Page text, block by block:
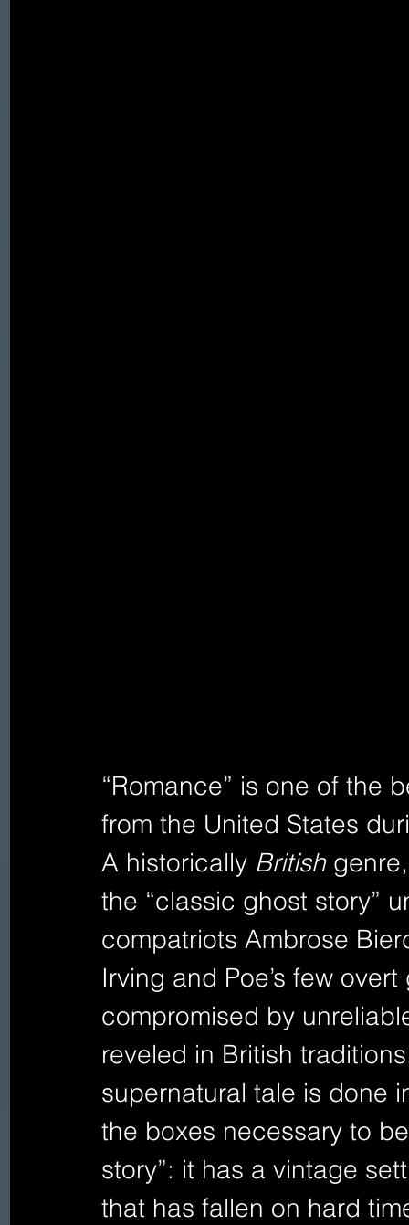
“Romance” is one of the
from the United States
A historically British
the “classic ghost story”
compatriots Ambrose
Irving and Poe’s few
compromised by
reveled in British
supernatural tale is done
the boxes necessary to
story”: it has a vintage
that has fallen on hard